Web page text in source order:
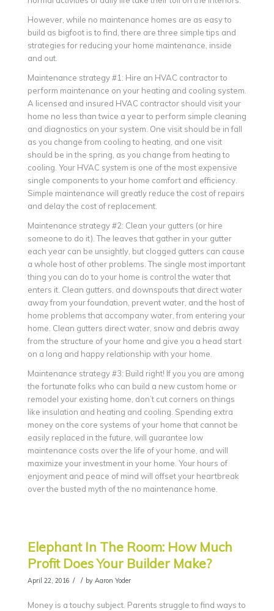
However, while no maintenance homes are as easy to
build as bigfoot is to find, there are three simple tips and
strategies for reducing your home maintenance, inside
and out.
Maintenance strategy #1: Hire an HVAC contractor to
perform maintenance on your heating and cooling system.
A licensed and insured HVAC contractor should visit your
home no less than twice a year to perform simple cleaning
and diagnostics on your system. One visit should be in fall
as you change from cooling to heating, and one visit
should be in the spring, as you change from heating to
cooling. Your HVAC system is one of the most expensive
single components to your home comfort and efficiency.
Simple maintenance will greatly reduce the cost of repairs
and delay the cost of replacement.
Maintenance strategy #2: Clean your gutters (or hire
someone to do it). The leaves that gather in your gutter
each year can be unsightly, but clogged gutters can cause
a whole host of other problems. The single most important
thing you can do to your home is control the water that
enters it. Clean gutters, and downspouts that direct water
away from your foundation, prevent water, and the host of
home problems that accompany water, from entering your
home. Clean gutters direct water, snow and debris away
from the structure of your home and give you a head start
on a long and happy relationship with your home.
Maintenance strategy #3: Build right! If you you are among
the fortunate folks who can build a new custom home or
remodel your existing home, don’t cut corners on things
like insulation and heating and cooling. Spending extra
money on the core systems of your home that cannot be
easily replaced in the future, will guarantee low
maintenance costs over the life of your home, and will
maximize your investment in your home. Your hours of
enjoyment and peace of mind will offset your heartbreak
over the busted myth of the no maintenance home.
Elephant In The Room: How Much
Profit Does Your Builder Make?
April 22, 2016 / / by Aaron Yoder
Money is a touchy subject. Parents struggle to find ways to